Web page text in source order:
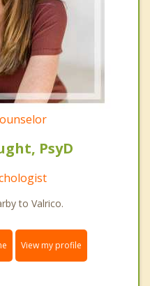
PsyD
to Valrico.
View my profile